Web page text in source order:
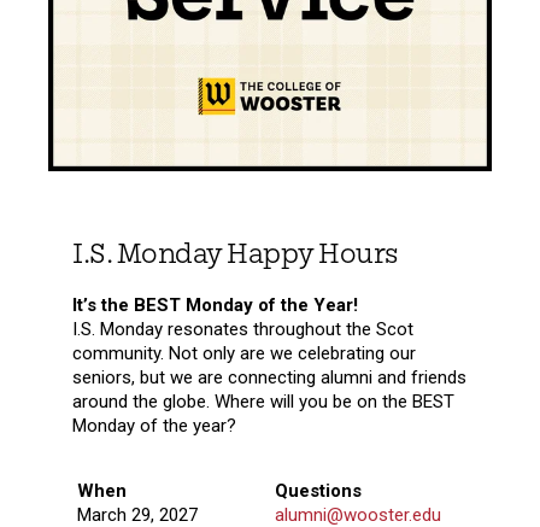
I.S. Monday Happy Hours
It’s the BEST Monday of the Year!
I.S. Monday resonates throughout the Scot
community. Not only are we celebrating our
seniors, but we are connecting alumni and friends
around the globe. Where will you be on the BEST
Monday of the year?
When
March 29, 2027
Questions
alumni@wooster.edu